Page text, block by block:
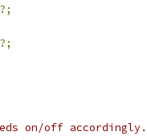
?;
?;
on/off accordingly.